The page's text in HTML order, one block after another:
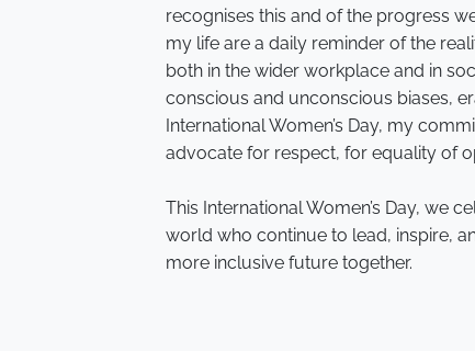
recognises this and of the progress
my life are a daily reminder of the
both in the wider workplace and in
conscious and unconscious biases,
International Women’s Day, my
advocate for respect, for equality of
This International Women’s Day, we
world who continue to lead, inspire,
more inclusive future together.